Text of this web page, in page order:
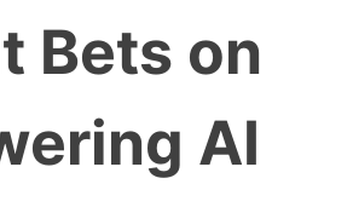
Bets on
AI